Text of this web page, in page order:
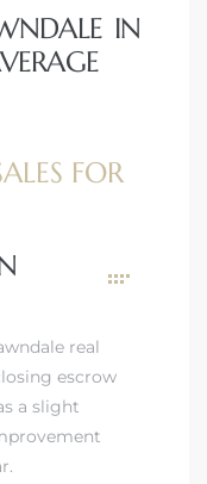
IN
FOR
real
escrow
a slight